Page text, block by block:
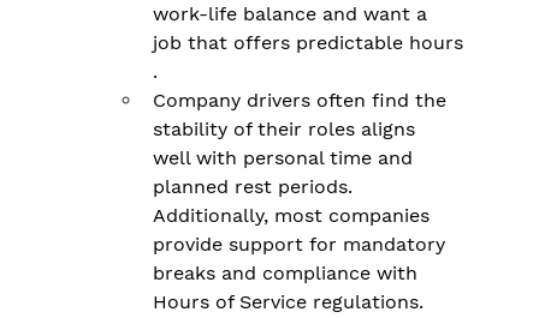
work-life balance and want a
job that offers predictable hours​
.
Company drivers often find the
stability of their roles aligns
well with personal time and
planned rest periods.
Additionally, most companies
provide support for mandatory
breaks and compliance with
Hours of Service regulations​.